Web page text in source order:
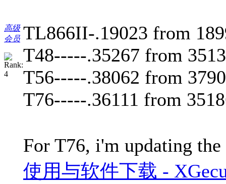
高级
会员 TL866II-.19023 from
T48-----.35267 from
T56-----.38062 from
T76-----.36111 from
For T76, i'm updating
使用与软件下载 -